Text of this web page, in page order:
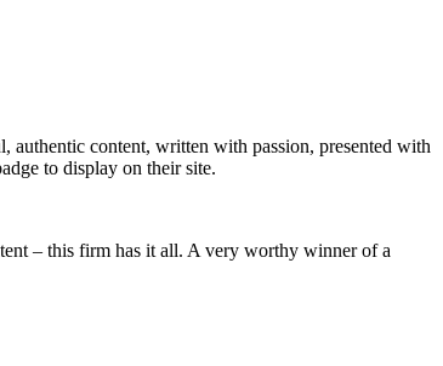
authentic content, written with passion, presented with
to display on their site.
– this firm has it all. A very worthy winner of a